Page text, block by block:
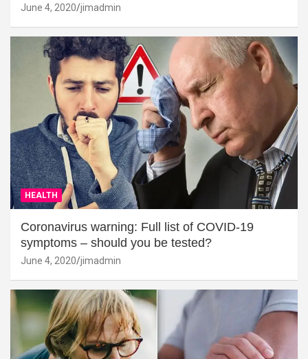
June 4, 2020 jimadmin
HEALTH
Coronavirus warning: Full list of COVID-19
symptoms – should you be tested?
June 4, 2020 jimadmin